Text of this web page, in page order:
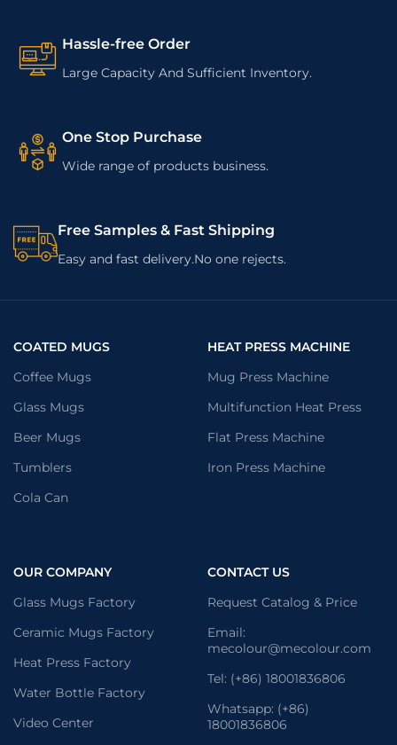
Hassle-free Order
Large Capacity And Sufficient Inventory.
One Stop Purchase
Wide range of products business.
Free Samples & Fast Shipping
Easy and fast delivery.No one rejects.
COATED MUGS
Coffee Mugs
Glass Mugs
Beer Mugs
Tumblers
Cola Can
HEAT PRESS MACHINE
Mug Press Machine
Multifunction Heat Press
Flat Press Machine
Iron Press Machine
OUR COMPANY
Glass Mugs Factory
Ceramic Mugs Factory
Heat Press Factory
Water Bottle Factory
Video Center
CONTACT US
Request Catalog & Price
Email:
mecolour@mecolour.com
Tel: (+86) 18001836806
Whatsapp: (+86)
18001836806